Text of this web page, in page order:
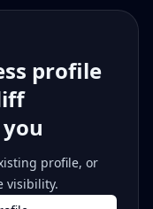
profile
profile, or
visibility.